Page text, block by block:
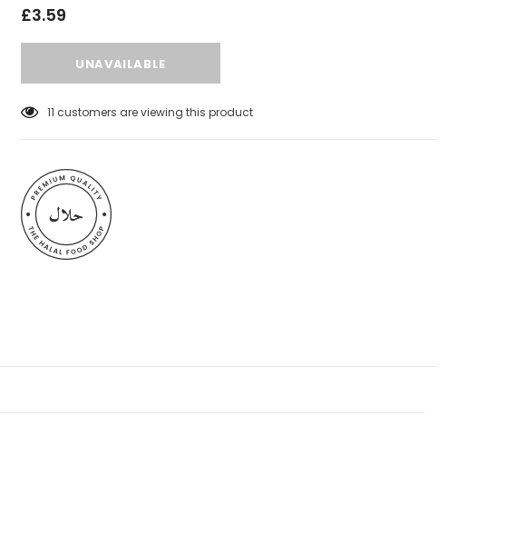
£3.59
11 customers are viewing this product